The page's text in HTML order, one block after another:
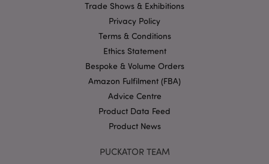
Trade Shows & Exhibitions
Privacy Policy
Terms & Conditions
Ethics Statement
Bespoke & Volume Orders
Amazon Fulfilment (FBA)
Advice Centre
Product Data Feed
Product News
PUCKATOR TEAM
Functionality
Strictly necessary cookies allow core website
functionality such as user login and account
management. The website cannot be used properly
without strictly necessary cookies.